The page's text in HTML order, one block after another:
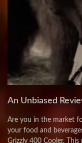
An Unbiased
Are you in the market
your food and
Grizzly 400 Cooler. This